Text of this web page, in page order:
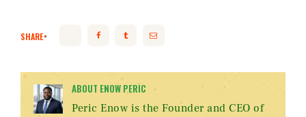
SHARE
ABOUT ENOW PERIC
Peric Enow is the Founder and CEO of